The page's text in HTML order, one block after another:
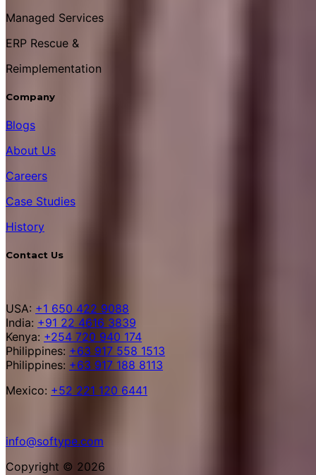
Managed Services
ERP Rescue &
Reimplementation
Company
Blogs
About Us
Careers
Case Studies
History
Contact Us
USA: +1 650 422 9088
India: +91 22 4616 3839
Kenya: +254 720 940 174
Philippines: +63 917 558 1513
Philippines: +63 917 188 8113
Mexico: +52 221 120 6441
info@softype.com
Copyright © 2026